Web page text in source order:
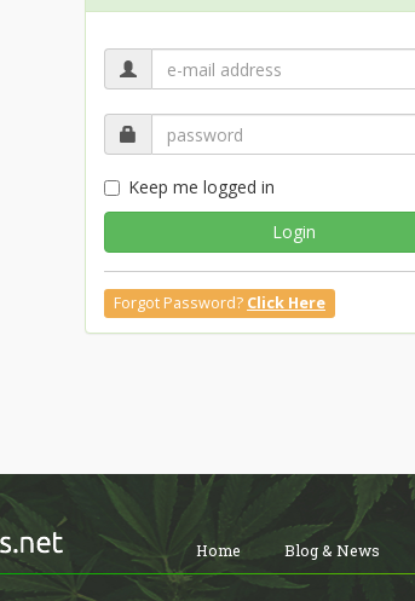
Keep me logged in
Login
Forgot Password? Click Here
Home Blog & News